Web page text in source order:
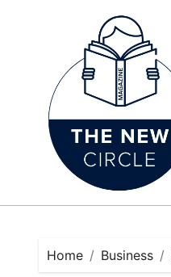
Home Business